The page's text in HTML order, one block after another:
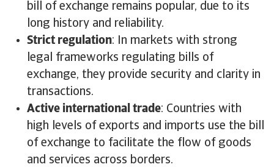
bill of exchange remains popular, due to its
long history and reliability.
Strict regulation: In markets with strong
legal frameworks regulating bills of
exchange, they provide security and clarity in
transactions.
Active international trade: Countries with
high levels of exports and imports use the bill
of exchange to facilitate the flow of goods
and services across borders.